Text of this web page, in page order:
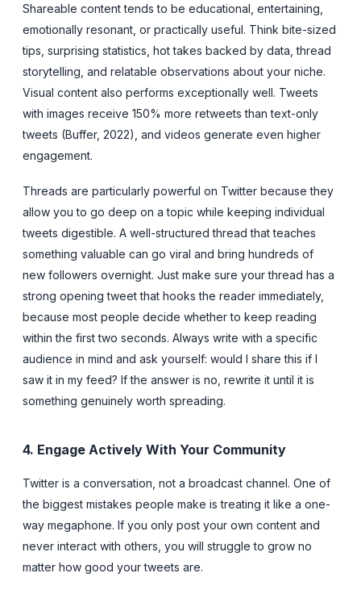
Shareable content tends to be educational, entertaining,
emotionally resonant, or practically useful. Think bite-sized
tips, surprising statistics, hot takes backed by data, thread
storytelling, and relatable observations about your niche.
Visual content also performs exceptionally well. Tweets
with images receive 150% more retweets than text-only
tweets (Buffer, 2022), and videos generate even higher
engagement.
Threads are particularly powerful on Twitter because they
allow you to go deep on a topic while keeping individual
tweets digestible. A well-structured thread that teaches
something valuable can go viral and bring hundreds of
new followers overnight. Just make sure your thread has a
strong opening tweet that hooks the reader immediately,
because most people decide whether to keep reading
within the first two seconds. Always write with a specific
audience in mind and ask yourself: would I share this if I
saw it in my feed? If the answer is no, rewrite it until it is
something genuinely worth spreading.
4. Engage Actively With Your Community
Twitter is a conversation, not a broadcast channel. One of
the biggest mistakes people make is treating it like a one-
way megaphone. If you only post your own content and
never interact with others, you will struggle to grow no
matter how good your tweets are.